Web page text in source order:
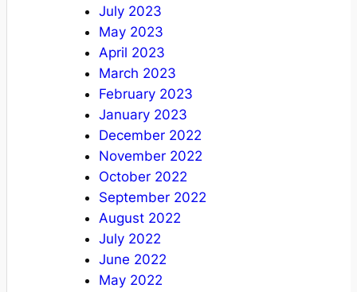
July 2023
May 2023
April 2023
March 2023
February 2023
January 2023
December 2022
November 2022
October 2022
September 2022
August 2022
July 2022
June 2022
May 2022